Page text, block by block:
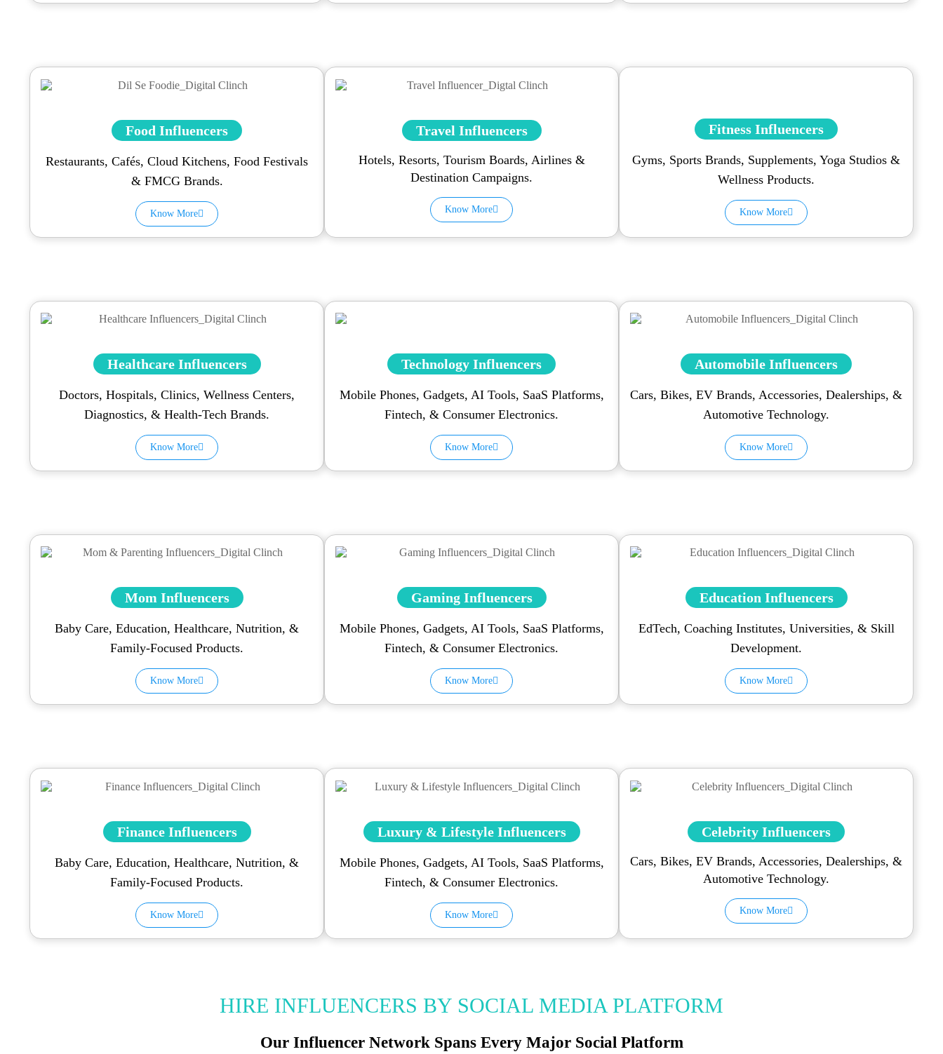
Food Influencers
Restaurants, Cafés, Cloud Kitchens, Food Festivals
& FMCG Brands.
Know More
Travel Influencers
Hotels, Resorts, Tourism Boards, Airlines &
Destination Campaigns.
Know More
Fitness Influencers
Gyms, Sports Brands, Supplements, Yoga Studios &
Wellness Products.
Know More
Healthcare Influencers
Doctors, Hospitals, Clinics, Wellness Centers,
Diagnostics, & Health-Tech Brands.
Know More
Technology Influencers
Mobile Phones, Gadgets, AI Tools, SaaS Platforms,
Fintech, & Consumer Electronics.
Know More
Automobile Influencers
Cars, Bikes, EV Brands, Accessories, Dealerships, &
Automotive Technology.
Know More
Mom Influencers
Baby Care, Education, Healthcare, Nutrition, &
Family-Focused Products.
Know More
Gaming Influencers
Mobile Phones, Gadgets, AI Tools, SaaS Platforms,
Fintech, & Consumer Electronics.
Know More
Education Influencers
EdTech, Coaching Institutes, Universities, & Skill
Development.
Know More
Finance Influencers
Baby Care, Education, Healthcare, Nutrition, &
Family-Focused Products.
Know More
Luxury & Lifestyle Influencers
Mobile Phones, Gadgets, AI Tools, SaaS Platforms,
Fintech, & Consumer Electronics.
Know More
Celebrity Influencers
Cars, Bikes, EV Brands, Accessories, Dealerships, &
Automotive Technology.
Know More
HIRE INFLUENCERS BY SOCIAL MEDIA PLATFORM
Our Influencer Network Spans Every Major Social Platform